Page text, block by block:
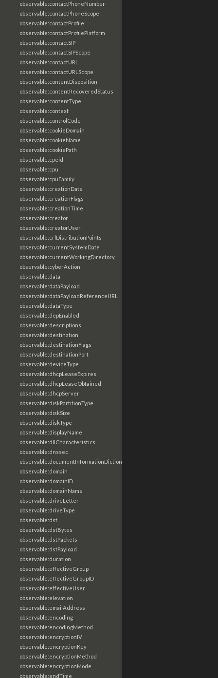
observable:contactPhoneNumber
observable:contactPhoneScope
observable:contactProfile
observable:contactProfilePlatform
observable:contactSIP
observable:contactSIPScope
observable:contactURL
observable:contactURLScope
observable:contentDisposition
observable:contentRecoveredStatus
observable:contentType
observable:context
observable:controlCode
observable:cookieDomain
observable:cookieName
observable:cookiePath
observable:cpeid
observable:cpu
observable:cpuFamily
observable:creationDate
observable:creationFlags
observable:creationTime
observable:creator
observable:creatorUser
observable:crlDistributionPoints
observable:currentSystemDate
observable:currentWorkingDirectory
observable:cyberAction
observable:data
observable:dataPayload
observable:dataPayloadReferenceURL
observable:dataType
observable:depEnabled
observable:descriptions
observable:destination
observable:destinationFlags
observable:destinationPort
observable:deviceType
observable:dhcpLeaseExpires
observable:dhcpLeaseObtained
observable:dhcpServer
observable:diskPartitionType
observable:diskSize
observable:diskType
observable:displayName
observable:dllCharacteristics
observable:dnssec
observable:documentInformationDictionary
observable:domain
observable:domainID
observable:domainName
observable:driveLetter
observable:driveType
observable:dst
observable:dstBytes
observable:dstPackets
observable:dstPayload
observable:duration
observable:effectiveGroup
observable:effectiveGroupID
observable:effectiveUser
observable:elevation
observable:emailAddress
observable:encoding
observable:encodingMethod
observable:encryptionIV
observable:encryptionKey
observable:encryptionMethod
observable:encryptionMode
observable:endTime